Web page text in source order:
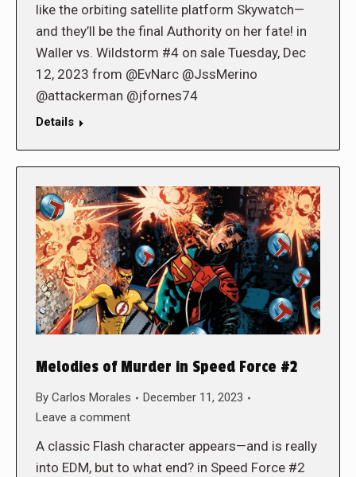
like the orbiting satellite platform Skywatch—
and they’ll be the final Authority on her fate! in
Waller vs. Wildstorm #4 on sale Tuesday, Dec
12, 2023 from @EvNarc @JssMerino
@attackerman @jfornes74
Details
Melodies of Murder in Speed Force #2
By Carlos Morales
December 11, 2023
Leave a comment
A classic Flash character appears—and is really
into EDM, but to what end? in Speed Force #2